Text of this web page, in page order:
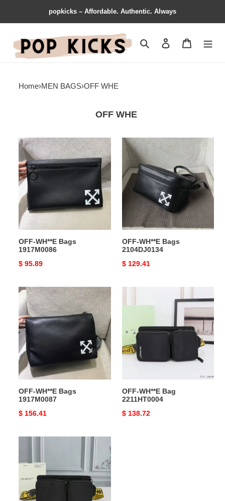
popkicks – Affordable. Authentic. Always
Search Contact us
Home›MEN BAGS›OFF WHE
OFF WHE
OFF-
WH**E
Bags
1917M0086
OFF-WH**E Bags
1917M0086
Original
$ 95.89
OFF-
WH**E
2104DJ0134
OFF-WH**E Bags
2104DJ0134
Original
$ 129.41
OFF-
WH**E
Bags
1917M0087
OFF-WH**E Bags
1917M0087
Original
$ 156.41
2211HT0004
OFF-WH**E Bag
2211HT0004
Original
$ 138.72
Bag
2205HT0008